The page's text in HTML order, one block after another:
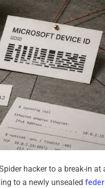
hacker to a break-in at
to a newly unsealed